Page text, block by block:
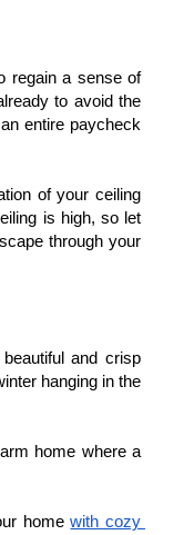
regain a sense of
to avoid the
entire paycheck
of your ceiling
is high, so let
through your
and crisp
hanging in the
home where a
home with cozy